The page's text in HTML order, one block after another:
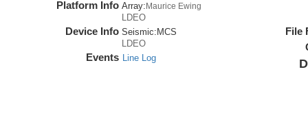
Platform Info Array:Maurice Ewing
LDEO
Device Info Seismic:MCS
LDEO
Events Line Log
File